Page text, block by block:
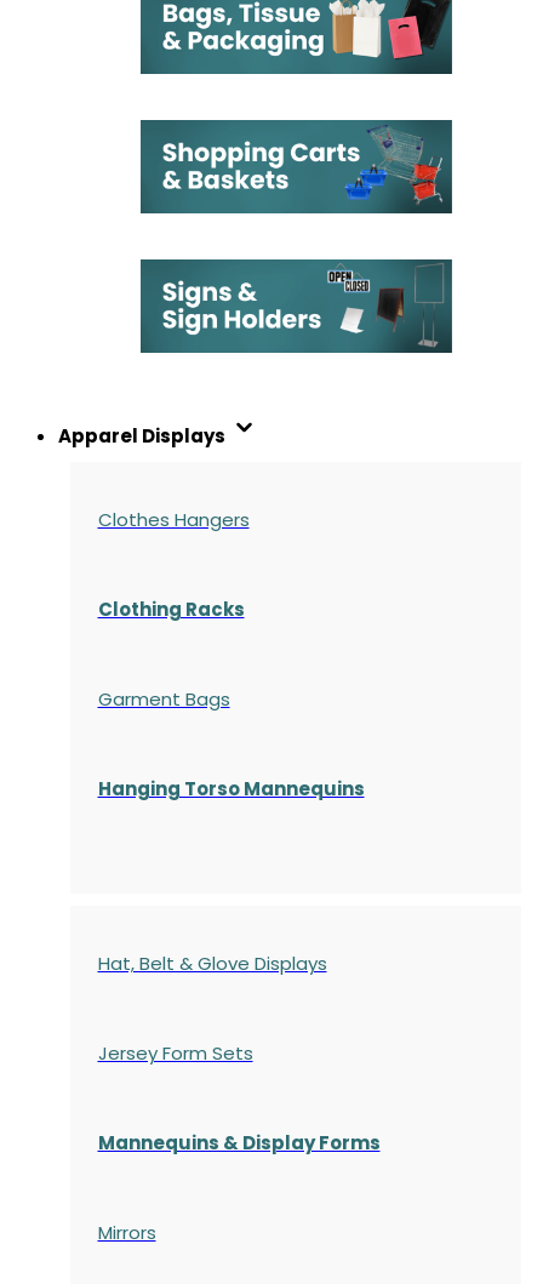
Apparel Displays
Clothes Hangers
Clothing Racks
Garment Bags
Hanging Torso Mannequins
Hat, Belt & Glove Displays
Jersey Form Sets
Mannequins & Display Forms
Mirrors